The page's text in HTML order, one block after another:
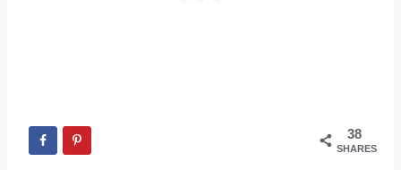
38
SHARES